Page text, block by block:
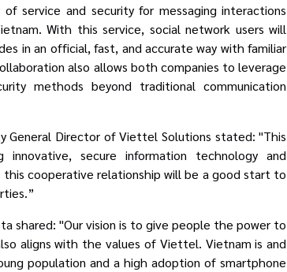
service and security for messaging interactions
With this service, social network users will
in an official, fast, and accurate way with familiar
also allows both companies to leverage
methods beyond traditional communication
General Director of Viettel Solutions stated: "This
secure information technology and
cooperative relationship will be a good start to
shared: "Our vision is to give people the power to
aligns with the values of Viettel. Vietnam is and
population and a high adoption of smartphone